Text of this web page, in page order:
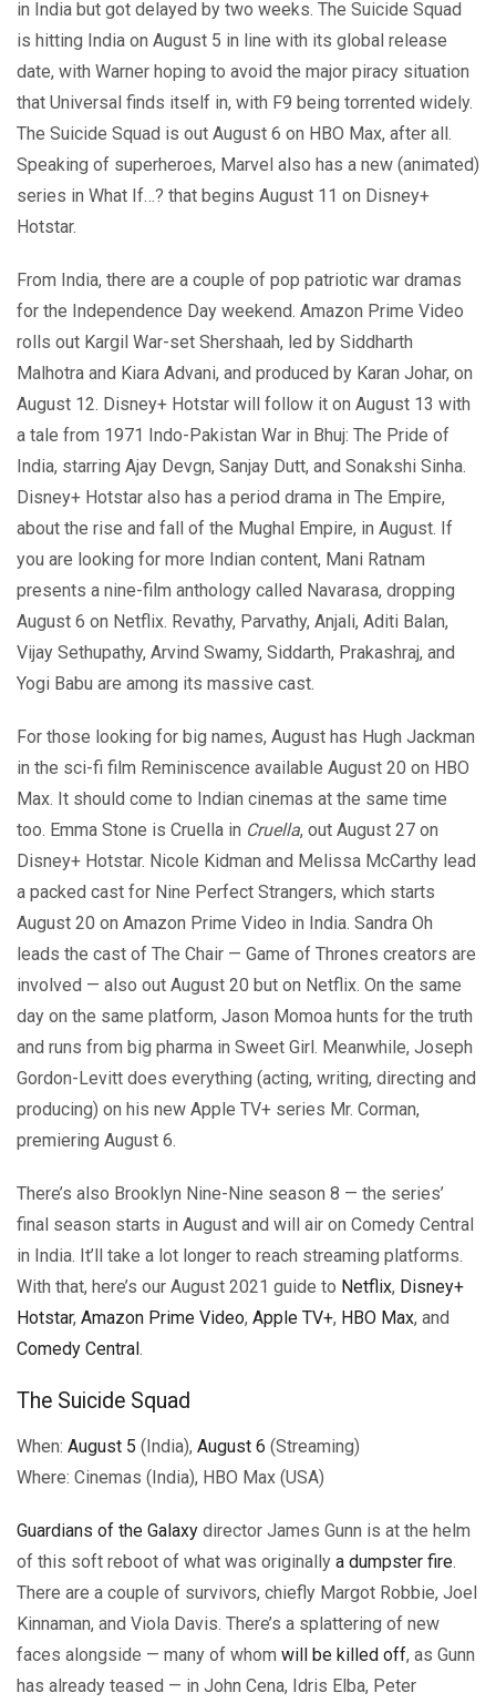
in India but got delayed by two weeks. The Suicide Squad
is hitting India on August 5 in line with its global release
date, with Warner hoping to avoid the major piracy situation
that Universal finds itself in, with F9 being torrented widely.
The Suicide Squad is out August 6 on HBO Max, after all.
Speaking of superheroes, Marvel also has a new (animated)
series in What If…? that begins August 11 on Disney+
Hotstar.
From India, there are a couple of pop patriotic war dramas
for the Independence Day weekend. Amazon Prime Video
rolls out Kargil War-set Shershaah, led by Siddharth
Malhotra and Kiara Advani, and produced by Karan Johar, on
August 12. Disney+ Hotstar will follow it on August 13 with
a tale from 1971 Indo-Pakistan War in Bhuj: The Pride of
India, starring Ajay Devgn, Sanjay Dutt, and Sonakshi Sinha.
Disney+ Hotstar also has a period drama in The Empire,
about the rise and fall of the Mughal Empire, in August. If
you are looking for more Indian content, Mani Ratnam
presents a nine-film anthology called Navarasa, dropping
August 6 on Netflix. Revathy, Parvathy, Anjali, Aditi Balan,
Vijay Sethupathy, Arvind Swamy, Siddarth, Prakashraj, and
Yogi Babu are among its massive cast.
For those looking for big names, August has Hugh Jackman
in the sci-fi film Reminiscence available August 20 on HBO
Max. It should come to Indian cinemas at the same time
too. Emma Stone is Cruella in Cruella, out August 27 on
Disney+ Hotstar. Nicole Kidman and Melissa McCarthy lead
a packed cast for Nine Perfect Strangers, which starts
August 20 on Amazon Prime Video in India. Sandra Oh
leads the cast of The Chair — Game of Thrones creators are
involved — also out August 20 but on Netflix. On the same
day on the same platform, Jason Momoa hunts for the truth
and runs from big pharma in Sweet Girl. Meanwhile, Joseph
Gordon-Levitt does everything (acting, writing, directing and
producing) on his new Apple TV+ series Mr. Corman,
premiering August 6.
There’s also Brooklyn Nine-Nine season 8 — the series’
final season starts in August and will air on Comedy Central
in India. It’ll take a lot longer to reach streaming platforms.
With that, here’s our August 2021 guide to Netflix, Disney+
Hotstar, Amazon Prime Video, Apple TV+, HBO Max, and
Comedy Central .
The Suicide Squad
When: August 5 (India), August 6 (Streaming)
Where: Cinemas (India), HBO Max (USA)
Guardians of the Galaxy director James Gunn is at the helm
of this soft reboot of what was originally a dumpster fire.
There are a couple of survivors, chiefly Margot Robbie, Joel
Kinnaman, and Viola Davis. There’s a splattering of new
faces alongside — many of whom will be killed off, as Gunn
has already teased — in John Cena, Idris Elba, Peter